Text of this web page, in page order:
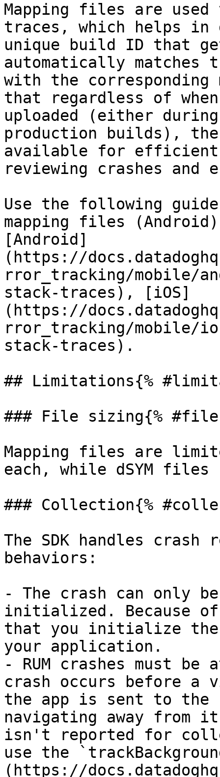
Mapping files are used
traces, which helps in
unique build ID that
automatically matches
with the
that regardless of
uploaded (either
production builds),
available for efficient
reviewing crashes and
Use the following
mapping files
[Android]
(https://
rror_tracking/mobile/
stack-traces), [iOS]
(https://
rror_tracking/mobile/
stack-traces).
## Limitations{%
### File sizing{%
Mapping files are
each, while dSYM files
### Collection{%
The SDK handles
behaviors:
- The crash can only
initialized. Because of
that you initialize the
your application.
- RUM crashes must
crash occurs before
the app is sent to the
navigating away from
isn't reported for
use the
(https://